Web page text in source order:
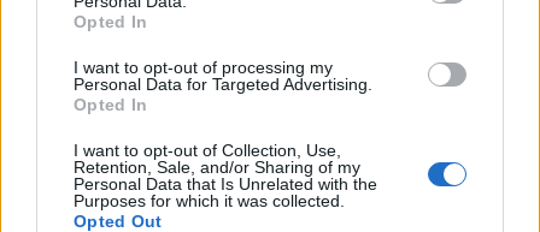
grant or deny consent to Google and its third-party tags to
consent section.
Opted In
I want to opt-out of processing my
Personal Data for Targeted Advertising.
Opted In
I want to opt-out of Collection, Use,
Retention, Sale, and/or Sharing of my
Personal Data that Is Unrelated with the
Purposes for which it was collected.
Opted Out